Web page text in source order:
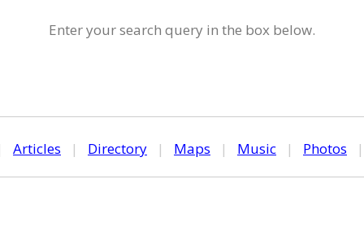
Enter your search query in the box below.
Articles | Directory | Maps | Music | Photos